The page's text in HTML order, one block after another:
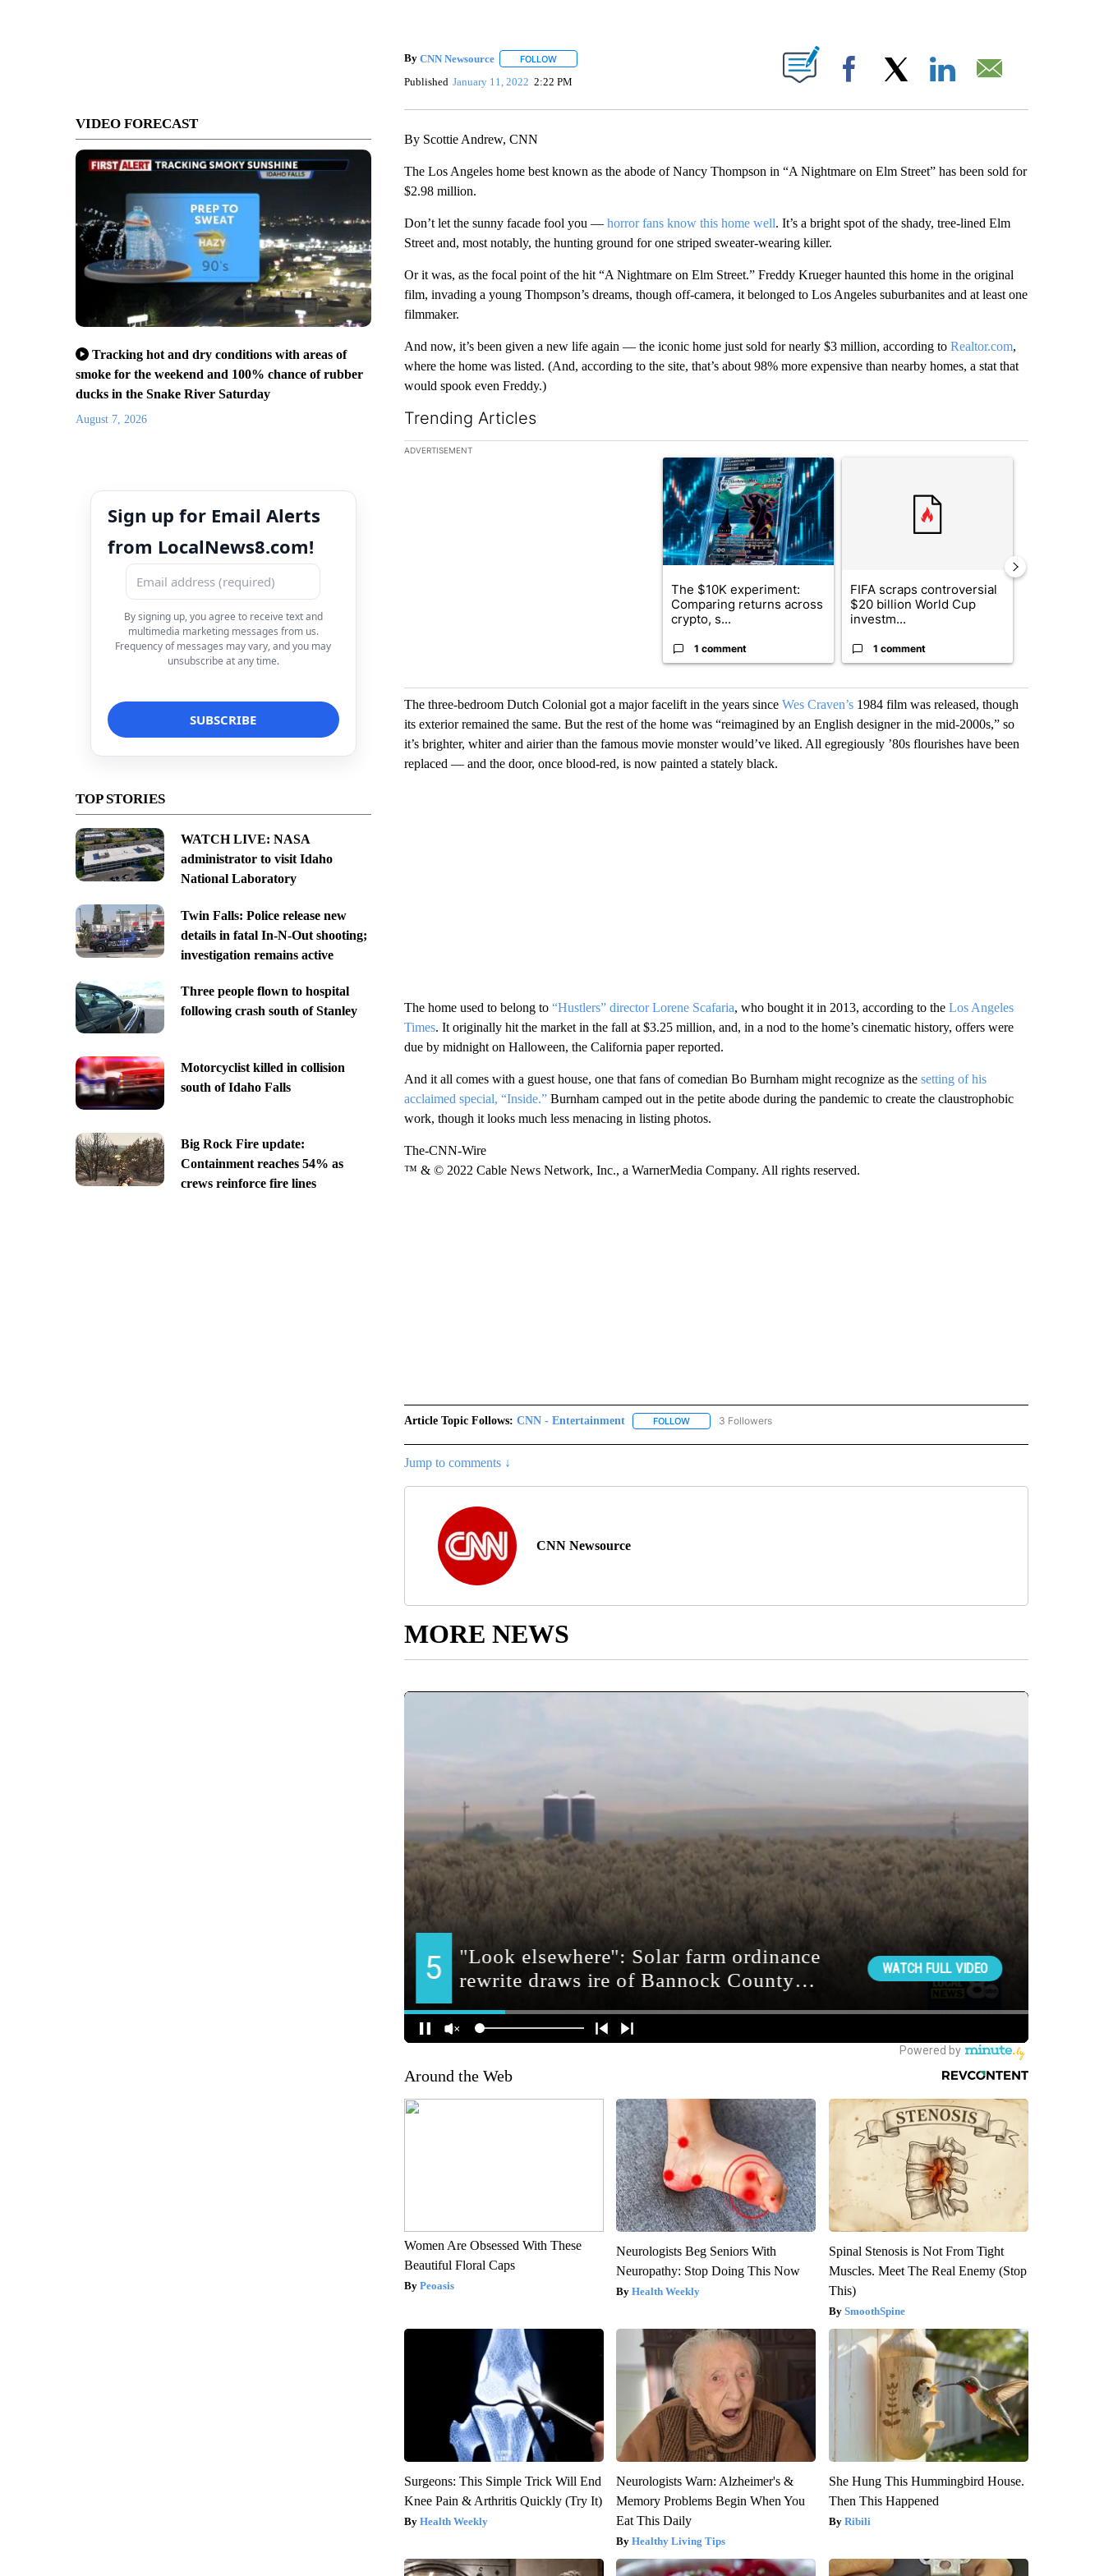
VIDEO FORECAST
Tracking hot and dry conditions with areas of
smoke for the weekend and 100% chance of rubber
ducks in the Snake River Saturday
August 7, 2026
Sign up for Email Alerts
from LocalNews8.com!
By signing up, you agree to receive text and
multimedia marketing messages from us.
Frequency of messages may vary, and you may
unsubscribe at any time.
TOP STORIES
WATCH LIVE: NASA
administrator to visit Idaho
National Laboratory
Twin Falls: Police release new
details in fatal In-N-Out shooting;
investigation remains active
Three people flown to hospital
following crash south of Stanley
Motorcyclist killed in collision
south of Idaho Falls
Big Rock Fire update:
Containment reaches 54% as
crews reinforce fire lines
By CNN Newsource FOLLOWFOLLOW "" TO RECEIVE NOTIFICATIONS ABOUT NEW PAGES ON "".
Published January 11, 2022 2:22 PM Facebook
By Scottie Andrew, CNN
The Los Angeles home best known as the abode of Nancy Thompson in “A Nightmare on Elm Street” has been sold for
$2.98 million.
Don’t let the sunny facade fool you —horror fans know this home well. It’s a bright spot of the shady, tree-lined Elm
Street and, most notably, the hunting ground for one striped sweater-wearing killer.
Or it was, as the focal point of the hit “A Nightmare on Elm Street.” Freddy Krueger haunted this home in the original
film, invading a young Thompson’s dreams, though off-camera, it belonged to Los Angeles suburbanites and at least one
filmmaker.
And now, it’s been given a new life again — the iconic home just sold for nearly $3 million, according to Realtor.com,
where the home was listed. (And, according to the site, that’s about 98% more expensive than nearby homes, a stat that
would spook even Freddy.)
Trending Articles
The following is a list of the most commented articles in the last 7 days.
ADVERTISEMENT
A trending article titled "The $10K experiment: Comparing returns across
The $10K experiment:
Comparing returns across
crypto, s...
1 comment
FIFA scraps controversial
$20 billion World Cup
investm...
1 comment
The three-bedroom Dutch Colonial got a major facelift in the years since Wes Craven’s 1984 film was released, though
its exterior remained the same. But the rest of the home was “reimagined by an English designer in the mid-2000s,” so
it’s brighter, whiter and airier than the famous movie monster would’ve liked. All egregiously ’80s flourishes have been
replaced — and the door, once blood-red, is now painted a stately black.
The home used to belong to “Hustlers” director Lorene Scafaria, who bought it in 2013, according to theLos Angeles
Times. It originally hit the market in the fall at $3.25 million, and, in a nod to the home’s cinematic history, offers were
due by midnight on Halloween, the California paper reported.
And it all comes with a guest house, one that fans of comedian Bo Burnham might recognize as the setting of his
acclaimed special, “Inside.”Burnham camped out in the petite abode during the pandemic to create the claustrophobic
work, though it looks much less menacing in listing photos.
The-CNN-Wire
™ & © 2022 Cable News Network, Inc., a WarnerMedia Company. All rights reserved.
Article Topic Follows: CNN - Entertainment FOLLOWFOLLOW "CNN - ENTERTAINMENT" TO RECEIVE NOTIFICATIONS ABOUT NEW PAGES ON "CNN
3 Followers
Jump to comments ↓
CNN Newsource
MORE NEWS
Around the Web
Women Are Obsessed With These
Beautiful Floral Caps
Peoasis
Neurologists Beg Seniors With
Neuropathy: Stop Doing This Now
Health Weekly
Spinal Stenosis is Not From Tight
Muscles. Meet The Real Enemy (Stop
This)
SmoothSpine
Surgeons: This Simple Trick Will End
Knee Pain & Arthritis Quickly (Try It)
Health Weekly
Neurologists Warn: Alzheimer's &
Memory Problems Begin When You
Eat This Daily
Healthy Living Tips
She Hung This Hummingbird House.
Then This Happened
Ribili